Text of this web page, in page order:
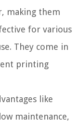
making them
for various
They come in
printing
like
maintenance,